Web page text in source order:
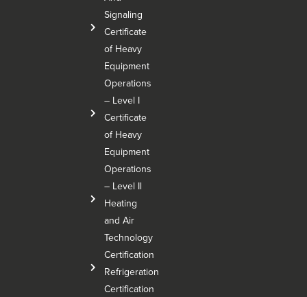
Signaling
Certificate
of Heavy
Equipment
Operations
– Level I
Certificate
of Heavy
Equipment
Operations
– Level Il
Heating
and Air
Technology
Certification
Refrigeration
Certification